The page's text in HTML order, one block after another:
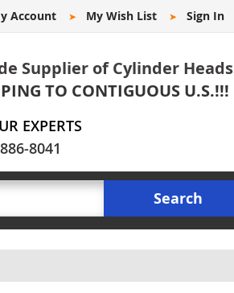
Account My Wish List Sign In
Supplier of Cylinder Heads
TO CONTIGUOUS U.S.!!!
EXPERTS
8041
Search